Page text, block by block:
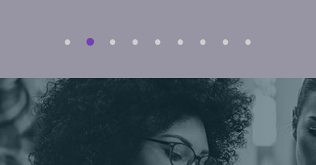
1 2 3 4 5 6 7 8 9